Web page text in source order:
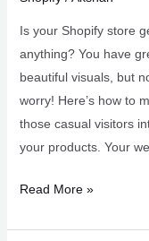
Is your Shopify store
anything? You have
beautiful visuals, but
worry! Here’s how to
those casual visitors
your products. Your
7
Steps
Read More »